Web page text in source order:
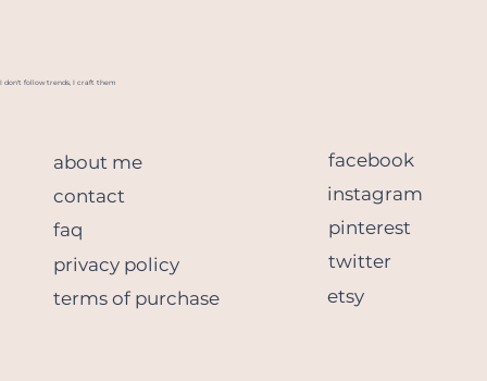
terms of purchase
privacy policy
faq
contact
about me
etsy
twitter
pinterest
instagram
facebook
I don't follow trends, I craft them